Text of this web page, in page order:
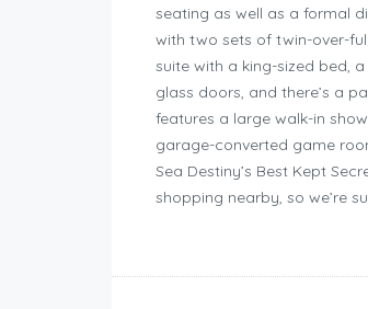
seating as well as a formal
with two sets of twin-over-
suite with a king-sized bed,
glass doors, and there’s a
features a large walk-in
garage-converted game
Sea Destiny’s Best Kept
shopping nearby, so we’re